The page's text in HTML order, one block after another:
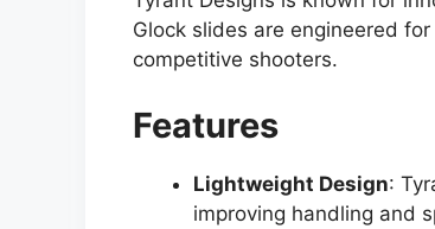
Glock slides are engineered
competitive shooters.
Features
Lightweight Design:
improving handling and